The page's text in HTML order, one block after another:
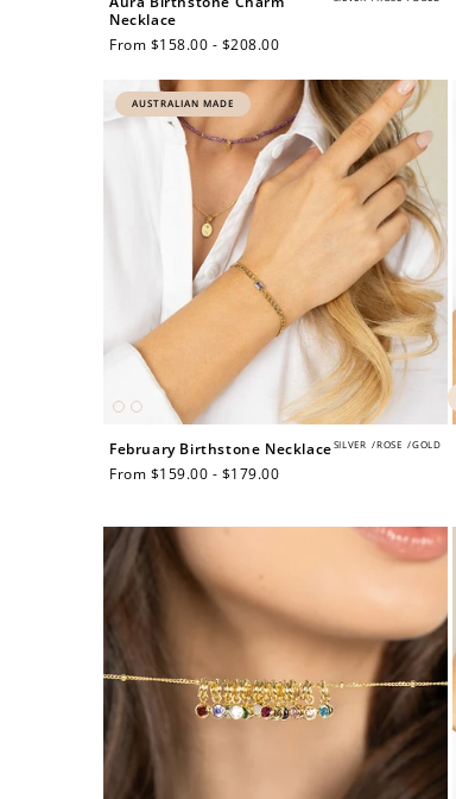
Necklace
Regular
From $158.00 - $208.00
AUSTRALIAN MADE
SILVER /ROSE /GOLD
February Birthstone Necklace
Regular
From $159.00 - $179.00
$60 off
1200 points